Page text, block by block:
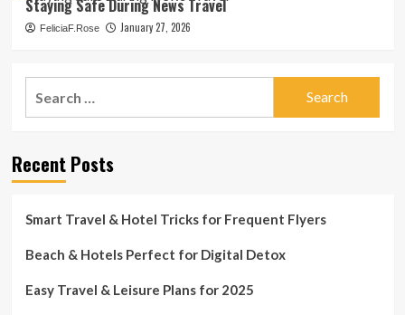
Staying Safe During News Travel
FeliciaF.Rose January 27, 2026
Recent Posts
Smart Travel & Hotel Tricks for Frequent Flyers
Beach & Hotels Perfect for Digital Detox
Easy Travel & Leisure Plans for 2025